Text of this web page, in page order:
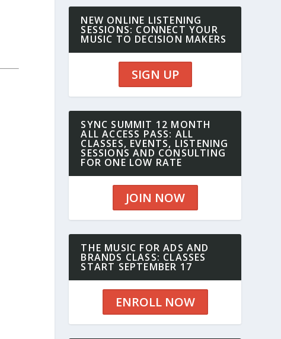
NEW ONLINE LISTENING
SESSIONS: CONNECT YOUR
MUSIC TO DECISION MAKERS
SIGN UP
SYNC SUMMIT 12 MONTH
ALL ACCESS PASS: ALL
CLASSES, EVENTS, LISTENING
SESSIONS AND CONSULTING
FOR ONE LOW RATE
JOIN NOW
THE MUSIC FOR ADS AND
BRANDS CLASS: CLASSES
START SEPTEMBER 17
ENROLL NOW